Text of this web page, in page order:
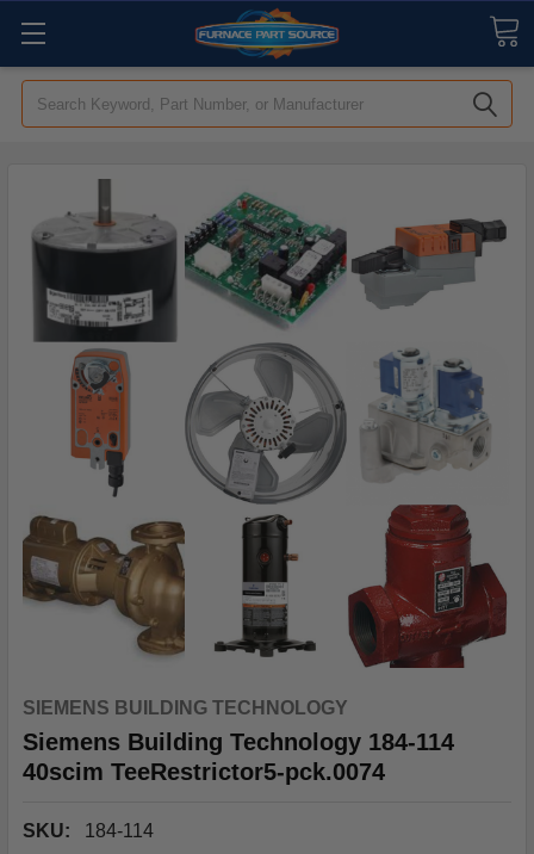
Search
SIEMENS BUILDING TECHNOLOGY
Siemens Building Technology 184-114
40scim TeeRestrictor5-pck.0074
SKU:
184-114